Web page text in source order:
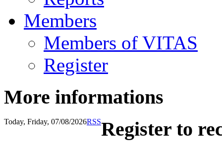
Members
Members of VITAS
Register
More informations
Today, Friday, 07/08/2026RSSRegister to